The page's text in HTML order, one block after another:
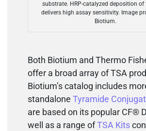
substrate. HRP-catalyzed deposition of
delivers high assay sensitivity. Image
Biotium.
Both Biotium and Thermo
offer a broad array of TSA
Biotium’s catalog includes
standalone Tyramide
are based on its popular CF®
well as a range ofTSA Kits